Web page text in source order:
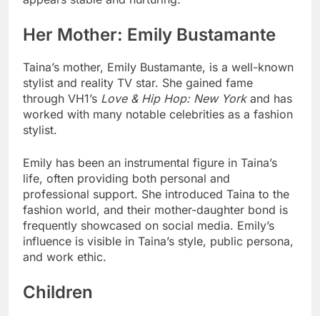
Her Mother: Emily Bustamante
Taina’s mother, Emily Bustamante, is a well-known
stylist and reality TV star. She gained fame
through VH1’s Love & Hip Hop: New Yorkand has
worked with many notable celebrities as a fashion
stylist.
Emily has been an instrumental figure in Taina’s
life, often providing both personal and
professional support. She introduced Taina to the
fashion world, and their mother-daughter bond is
frequently showcased on social media. Emily’s
influence is visible in Taina’s style, public persona,
and work ethic.
Children